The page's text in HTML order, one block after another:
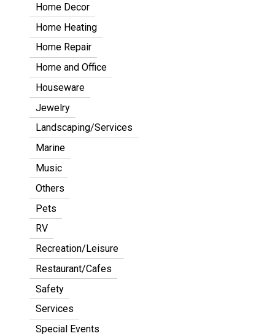
Home Decor
Home Heating
Home Repair
Home and Office
Houseware
Jewelry
Landscaping/Services
Marine
Music
Others
Pets
RV
Recreation/Leisure
Restaurant/Cafes
Safety
Services
Special Events